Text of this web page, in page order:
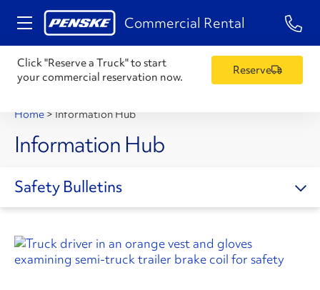
Commercial Rental 1-
Click "Reserve a Truck" to start
your commercial reservation now.
Reserve
Home > Information Hub
Information Hub
Safety Bulletins